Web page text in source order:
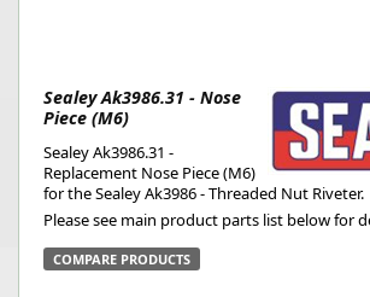
Sealey Ak3986.31 - Nose
Piece (M6)
Sealey Ak3986.31 -
Replacement Nose Piece (M6)
for the Sealey Ak3986 - Threaded Nut Riveter.
Please see main product parts list below for
COMPARE PRODUCTS